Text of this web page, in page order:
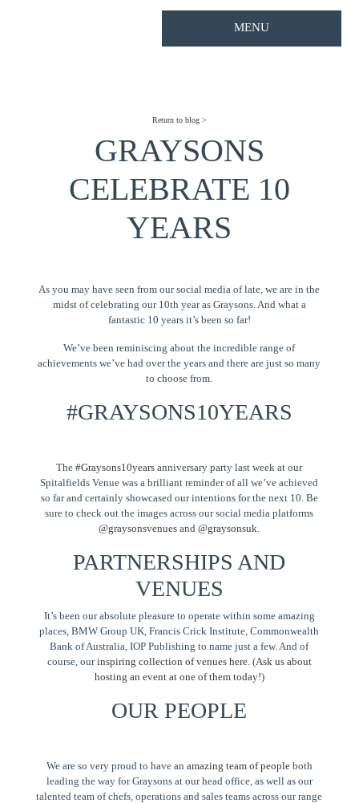
MENU
Return to blog >
GRAYSONS
CELEBRATE 10
YEARS
As you may have seen from our social media of late, we are in the
midst of celebrating our 10th year as Graysons. And what a
fantastic 10 years it’s been so far!
We’ve been reminiscing about the incredible range of
achievements we’ve had over the years and there are just so many
to choose from.
#GRAYSONS10YEARS
The#Graysons10years anniversary party last week at our
Spitalfields Venue was a brilliant reminder of all we’ve achieved
so far and certainly showcased our intentions for the next 10. Be
sure to check out the images across our social media platforms
@graysonsvenues and@graysonsuk
PARTNERSHIPS AND
VENUES
It’s been our absolute pleasure to operate within some amazing
places, BMW Group UK, Francis Crick Institute, Commonwealth
Bank of Australia, IOP Publishing to name just a few. And of
course, ourinspiring collection of venues here. (Ask us about
hosting an event at one of them today!)
OUR PEOPLE
We are so very proud to have an amazing team of peopleboth
leading the way for Graysons at our head office, as well as our
talented team of chefs, operations and sales teams across our range